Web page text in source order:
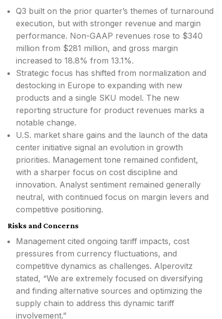
Q3 built on the prior quarter’s themes of turnaround
execution, but with stronger revenue and margin
performance. Non-GAAP revenues rose to $340
million from $281 million, and gross margin
increased to 18.8% from 13.1%.
Strategic focus has shifted from normalization and
destocking in Europe to expanding with new
products and a single SKU model. The new
reporting structure for product revenues marks a
notable change.
U.S. market share gains and the launch of the data
center initiative signal an evolution in growth
priorities. Management tone remained confident,
with a sharper focus on cost discipline and
innovation. Analyst sentiment remained generally
neutral, with continued focus on margin levers and
competitive positioning.
Risks and Concerns
Management cited ongoing tariff impacts, cost
pressures from currency fluctuations, and
competitive dynamics as challenges. Alperovitz
stated, “We are extremely focused on diversifying
and finding alternative sources and optimizing the
supply chain to address this dynamic tariff
involvement.”